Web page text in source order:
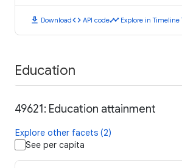
download Downloadcode API codetimeline Explore in Timeline
Education
49621: Education attainment
Explore other facets (2)
See per capita